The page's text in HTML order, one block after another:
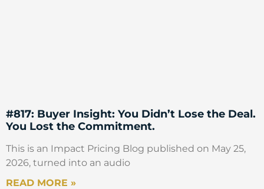
#817: Buyer Insight: You Didn’t Lose the Deal.
You Lost the Commitment.
This is an Impact Pricing Blog published on May 25,
2026, turned into an audio
READ MORE »